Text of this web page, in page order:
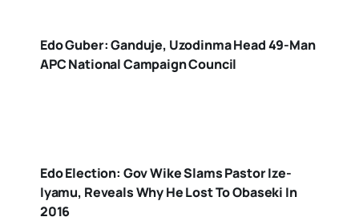
Edo Guber: Ganduje, Uzodinma Head 49-Man
APC National Campaign Council
Edo Election: Gov Wike Slams Pastor Ize-
Iyamu, Reveals Why He Lost To Obaseki In
2016